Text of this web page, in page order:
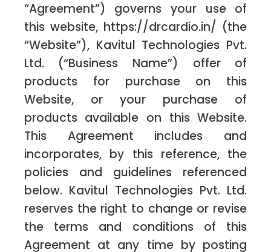
“Agreement”) governs your use of
this website, https://drcardio.in/ (the
“Website”), Kavitul Technologies Pvt.
Ltd. (“Business Name”) offer of
products for purchase on this
Website, or your purchase of
products available on this Website.
This Agreement includes and
incorporates, by this reference, the
policies and guidelines referenced
below. Kavitul Technologies Pvt. Ltd.
reserves the right to change or revise
the terms and conditions of this
Agreement at any time by posting